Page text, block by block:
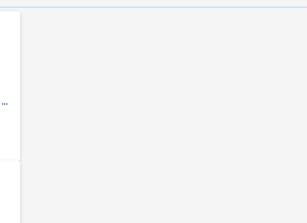
Schneider Electric S33595 Circuit Breaker Full Function Test Kit